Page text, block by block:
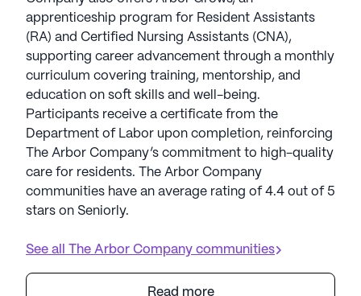
apprenticeship program for Resident Assistants
(RA) and Certified Nursing Assistants (CNA),
supporting career advancement through a monthly
curriculum covering training, mentorship, and
education on soft skills and well-being.
Participants receive a certificate from the
Department of Labor upon completion, reinforcing
The Arbor Company’s commitment to high-quality
care for residents. The Arbor Company
communities have an average rating of 4.4 out of 5
stars on Seniorly.
See all The Arbor Company communities
Read more